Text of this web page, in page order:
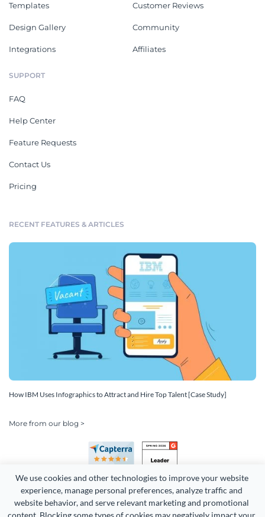
We use cookies and other technologies to improve your website
experience, manage personal preferences, analyze traffic and
website behavior, and serve relevant marketing and promotional
content. Blocking some types of cookies may negatively impact your
Templates
Design Gallery
Integrations
Customer Reviews
Community
Affiliates
SUPPORT
FAQ
Help Center
Feature Requests
Contact Us
Pricing
RECENT FEATURES & ARTICLES
How IBM Uses Infographics to Attract and Hire Top Talent [Case Study]
More from our blog >